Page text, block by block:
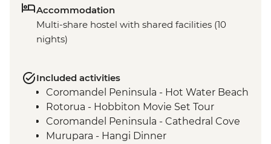
Accommodation
Multi-share hostel with shared facilities (10
nights)
Included activities
Coromandel Peninsula - Hot Water Beach
Rotorua - Hobbiton Movie Set Tour
Coromandel Peninsula - Cathedral Cove
Murupara - Hangi Dinner